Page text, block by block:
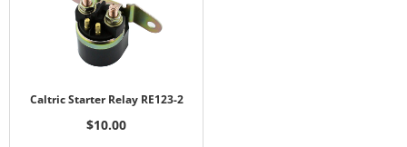
Caltric Starter Relay RE123-2
$10.00